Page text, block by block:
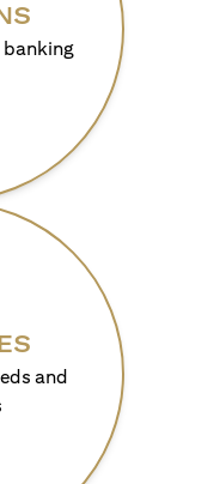
banking
and